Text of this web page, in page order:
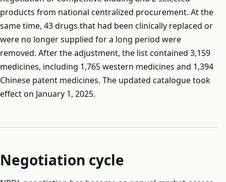
products from national centralized procurement. At the
same time, 43 drugs that had been clinically replaced or
were no longer supplied for a long period were
removed. After the adjustment, the list contained 3,159
medicines, including 1,765 western medicines and 1,394
Chinese patent medicines. The updated catalogue took
effect on January 1, 2025.
Negotiation cycle